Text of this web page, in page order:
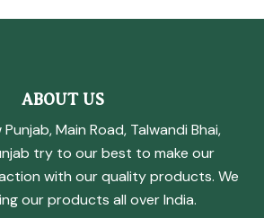
ABOUT US
Main Road, Talwandi Bhai,
try to our best to make our
with our quality products. We
our products all over India.